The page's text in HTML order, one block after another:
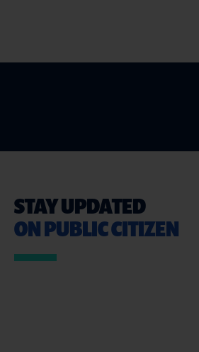
STAY UPDATED
ON PUBLIC CITIZEN